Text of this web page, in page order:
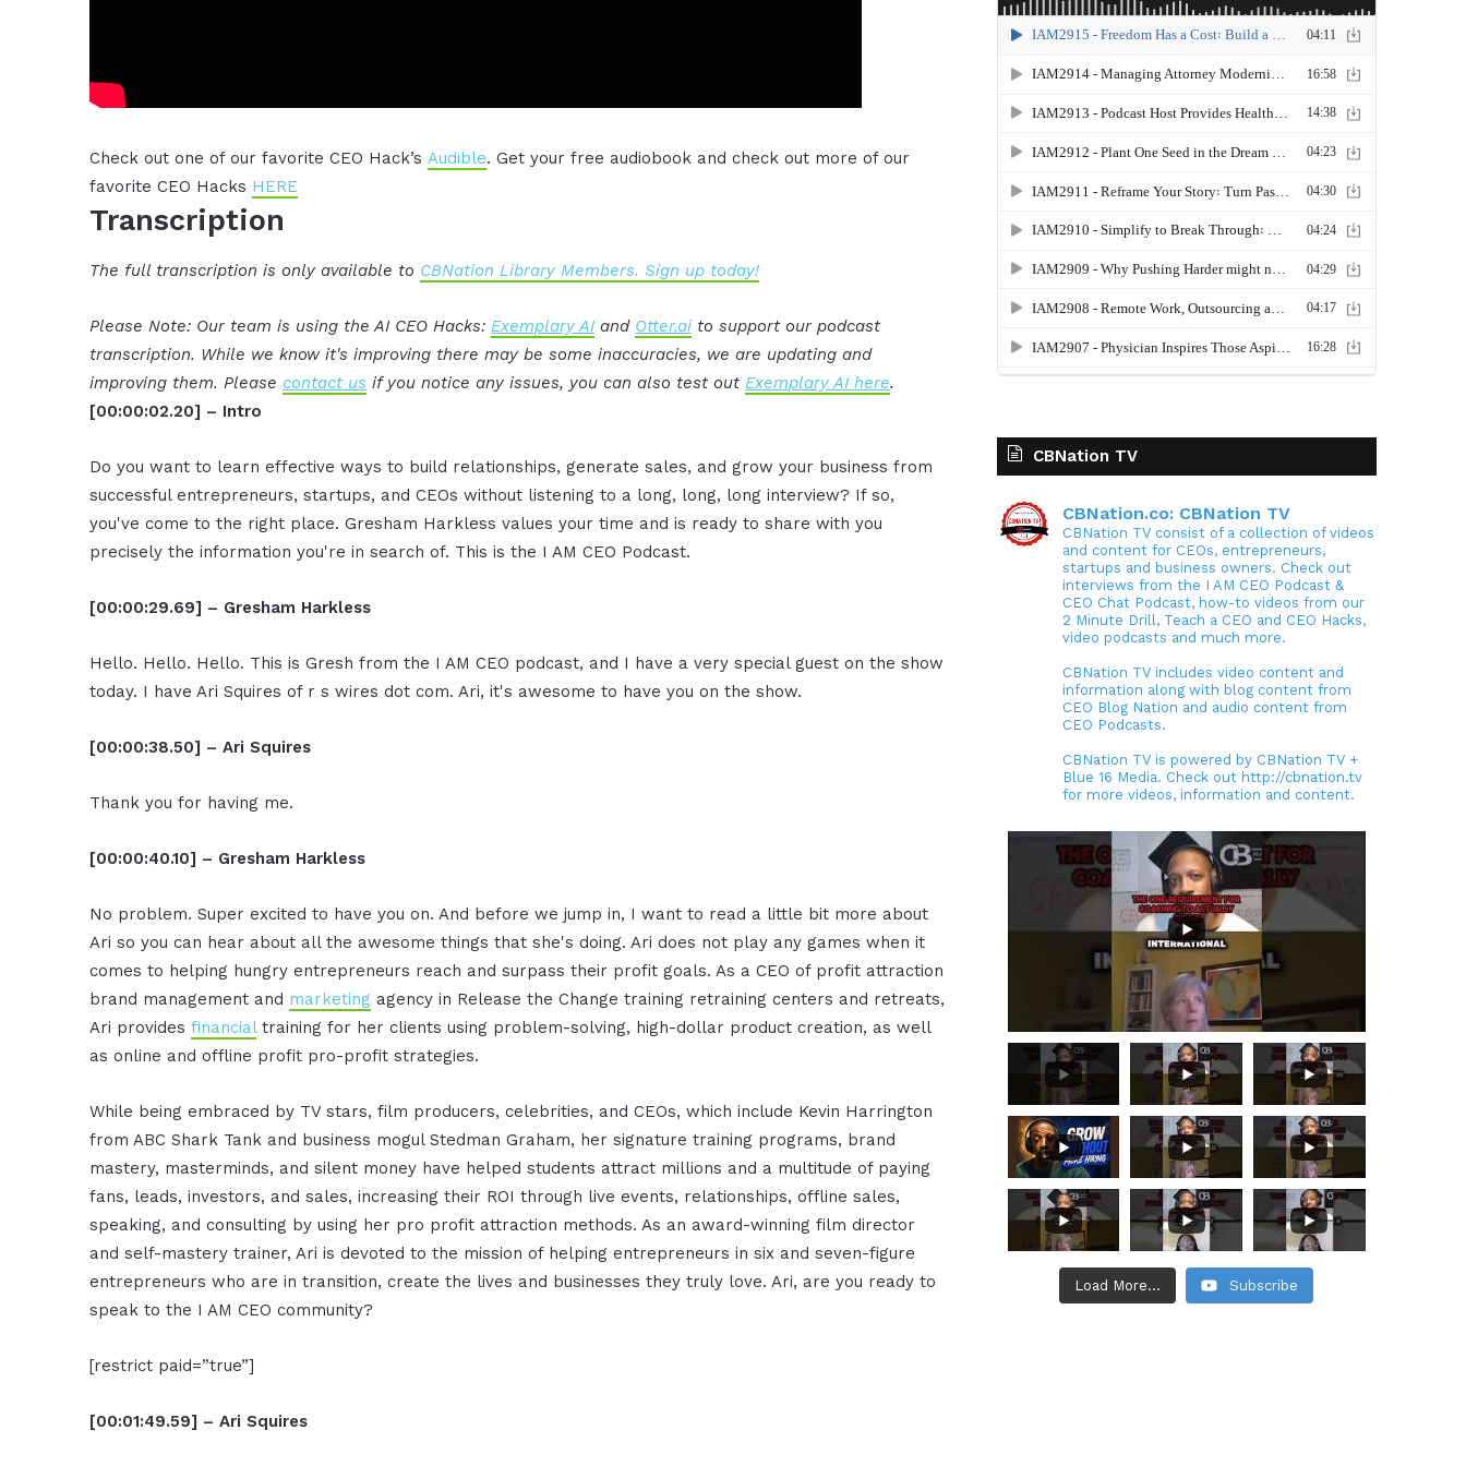
Check out one of our favorite CEO Hack’sAudible. Get your free audiobook and check out more of our
favorite CEO Hacks HERE
Transcription
The full transcription is only available to CBNation Library Members. Sign up today!
Please Note: Our team is using the AI CEO Hacks:Exemplary AI and Otter.ai to support our podcast
transcription. While we know it's improving there may be some inaccuracies, we are updating and
improving them. Please contact us if you notice any issues, you can also test outExemplary AI here.
[00:00:02.20] – Intro
Do you want to learn effective ways to build relationships, generate sales, and grow your business from
successful entrepreneurs, startups, and CEOs without listening to a long, long, long interview? If so,
you've come to the right place. Gresham Harkless values your time and is ready to share with you
precisely the information you're in search of. This is the I AM CEO Podcast.
[00:00:29.69] – Gresham Harkless
Hello. Hello. Hello. This is Gresh from the I AM CEO podcast, and I have a very special guest on the show
today. I have Ari Squires of r s wires dot com. Ari, it's awesome to have you on the show.
[00:00:38.50] – Ari Squires
Thank you for having me.
[00:00:40.10] – Gresham Harkless
No problem. Super excited to have you on. And before we jump in, I want to read a little bit more about
Ari so you can hear about all the awesome things that she's doing. Ari does not play any games when it
comes to helping hungry entrepreneurs reach and surpass their profit goals. As a CEO of profit attraction
brand management and marketing agency in Release the Change training retraining centers and retreats,
Ari providesfinancialtraining for her clients using problem-solving, high-dollar product creation, as well
as online and offline profit pro-profit strategies.
While being embraced by TV stars, film producers, celebrities, and CEOs, which include Kevin Harrington
from ABC Shark Tank and business mogul Stedman Graham, her signature training programs, brand
mastery, masterminds, and silent money have helped students attract millions and a multitude of paying
fans, leads, investors, and sales, increasing their ROI through live events, relationships, offline sales,
speaking, and consulting by using her pro profit attraction methods. As an award-winning film director
and self-mastery trainer, Ari is devoted to the mission of helping entrepreneurs in six and seven-figure
entrepreneurs who are in transition, create the lives and businesses they truly love. Ari, are you ready to
speak to the I AM CEO community?
[restrict paid=”true”]
[00:01:49.59] – Ari Squires
CBNation TV
CBNation.co: CBNation TV
CBNation TV consist of a collection of videos
and content for CEOs, entrepreneurs,
startups and business owners. Check out
interviews from the I AM CEO Podcast &
CEO Chat Podcast, how-to videos from our
2 Minute Drill, Teach a CEO and CEO Hacks,
video podcasts and much more.
CBNation TV includes video content and
information along with blog content from
CEO Blog Nation and audio content from
CEO Podcasts.
CBNation TV is powered by CBNation TV +
Blue 16 Media. Check out http://cbnation.tv
for more videos, information and content.
Load More... Subscribe